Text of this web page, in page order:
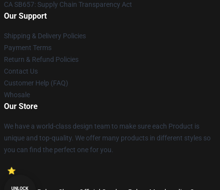
CA SB657: Supply Chain Transparency Act
Our Support
Shipping & Delivery Policies
Payment Terms
Return & Refund Policies
Contact Us
Customer Help (FAQ)
Whosale
Our Store
We have a world-class design team to make sure each Product is
unique and top-quality. We offer many products in different styles so
you can find the perfect one for you.
UNLOCK